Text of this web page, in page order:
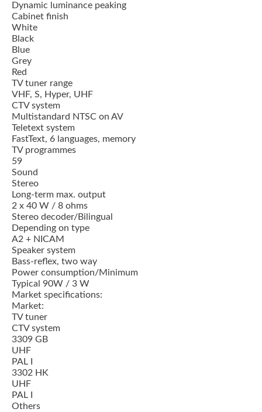
Dynamic luminance peaking
Cabinet finish
White
Black
Blue
Grey
Red
TV tuner range
VHF, S, Hyper, UHF
CTV system
Multistandard NTSC on AV
Teletext system
FastText, 6 languages, memory
TV programmes
59
Sound
Stereo
Long-term max. output
2 x 40 W / 8 ohms
Stereo decoder/Bilingual
Depending on type
A2 + NICAM
Speaker system
Bass-reflex, two way
Power consumption/Minimum
Typical 90W / 3 W
Market specifications:
Market:
TV tuner
CTV system
3309 GB
UHF
PAL I
3302 HK
UHF
PAL I
Others